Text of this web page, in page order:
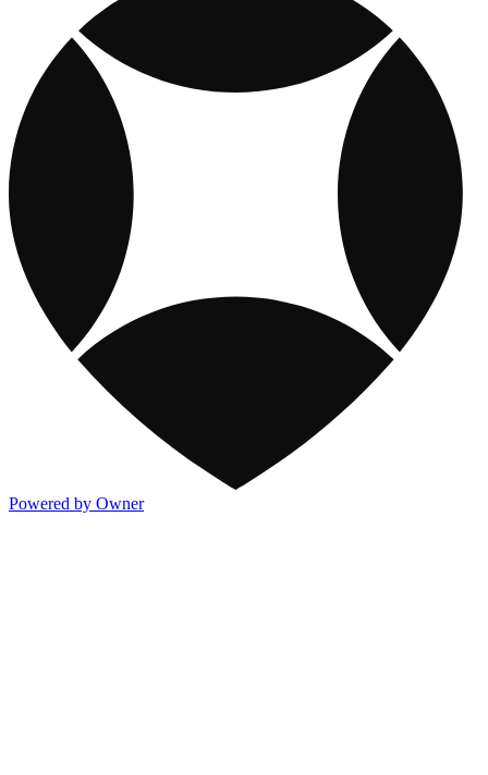
Powered by Owner